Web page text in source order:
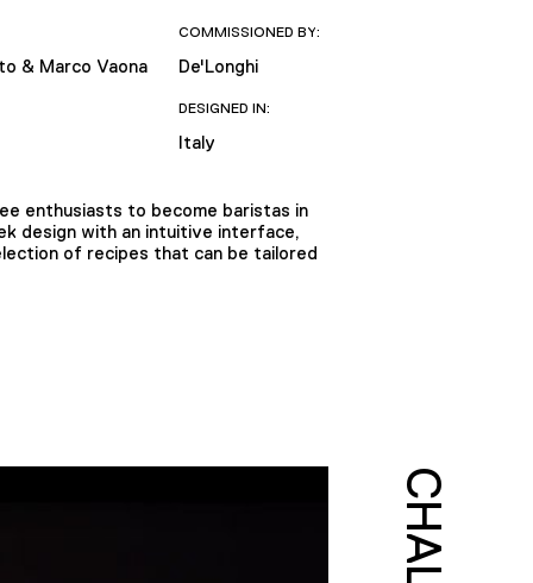
& Marco Vaona
COMMISSIONED BY:
De'Longhi
DESIGNED IN:
Italy
enthusiasts to become baristas in
design with an intuitive interface,
of recipes that can be tailored